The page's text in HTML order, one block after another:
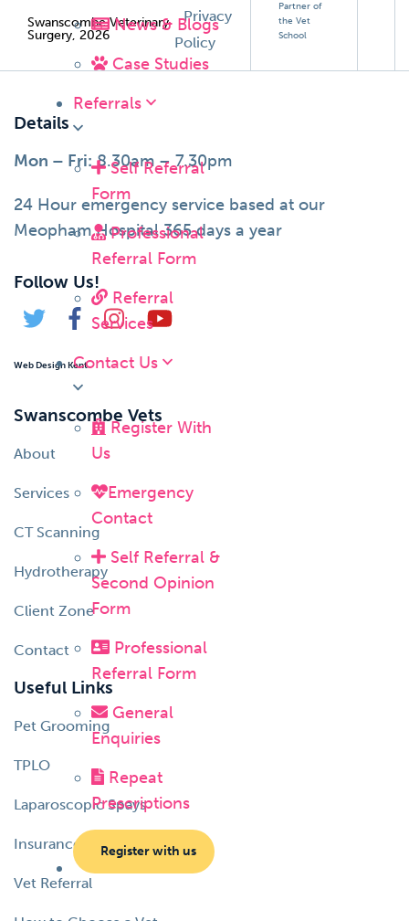
News & Blogs
Case Studies
Referrals
Self Referral
Form
Professional
Referral Form
Referral
Services
Contact Us
Register With
Us
Emergency
Contact
Self Referral &
Second Opinion
Form
Professional
Referral Form
General
Enquiries
Repeat
Prescriptions
Register with us
Swanscombe Veterinary
Surgery, 2026
Privacy
Policy
Partner of
the Vet
School
Details
Mon – Fri:8.30am – 7.30pm
24 Hour emergency service based at our
Meopham Hospital 365 days a year
Follow Us!
Web Design Kent
Swanscombe Vets
About
Services
CT Scanning
Hydrotherapy
Client Zone
Contact
Useful Links
Pet Grooming
TPLO
Laparoscopic Spays
Insurance Information
Vet Referral